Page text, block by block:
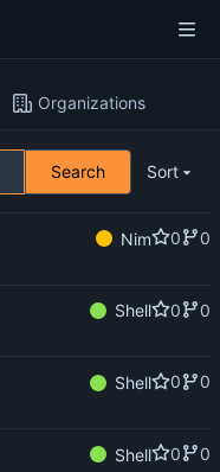
Organizations
Search Sort
Nim 0
0
Shell 0
0
Shell 0
0
Shell 0
0